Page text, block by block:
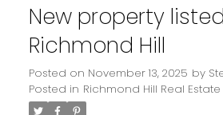
New property
Richmond Hill
Posted on November 13, 2025 by
Posted in Richmond Hill Real Estate